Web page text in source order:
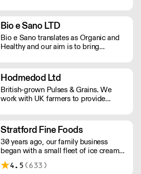
food-safe durability, and a refined
finish. Nothing like what you see in the
market today!
Bio e Sano LTD
Bio e Sano translates as Organic and
Healthy and our aim is to bring
create and distribute a range of plant
based and free from products that
never compromise on quality. Please
note we can only delivery by pallet , 72
Hodmedod Ltd
British-grown Pulses & Grains. We
work with UK farmers to provide
more.
Stratford Fine Foods
30 years ago, our family business
began with a small fleet of ice cream
vans. Since then we have evolved
supplying an eclectic range of frozen
4.5 (633)